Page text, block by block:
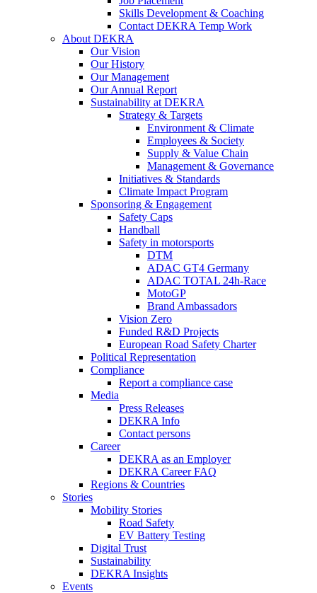
Skills Development & Coaching
Contact DEKRA Temp Work
About DEKRA
Our Vision
Our History
Our Management
Our Annual Report
Sustainability at DEKRA
Strategy & Targets
Environment & Climate
Employees & Society
Supply & Value Chain
Management & Governance
Initiatives & Standards
Climate Impact Program
Sponsoring & Engagement
Safety Caps
Handball
Safety in motorsports
DTM
ADAC GT4 Germany
ADAC TOTAL 24h-Race
MotoGP
Brand Ambassadors
Vision Zero
Funded R&D Projects
European Road Safety Charter
Political Representation
Compliance
Report a compliance case
Media
Press Releases
DEKRA Info
Contact persons
Career
DEKRA as an Employer
DEKRA Career FAQ
Regions & Countries
Stories
Mobility Stories
Road Safety
EV Battery Testing
Digital Trust
Sustainability
DEKRA Insights
Events